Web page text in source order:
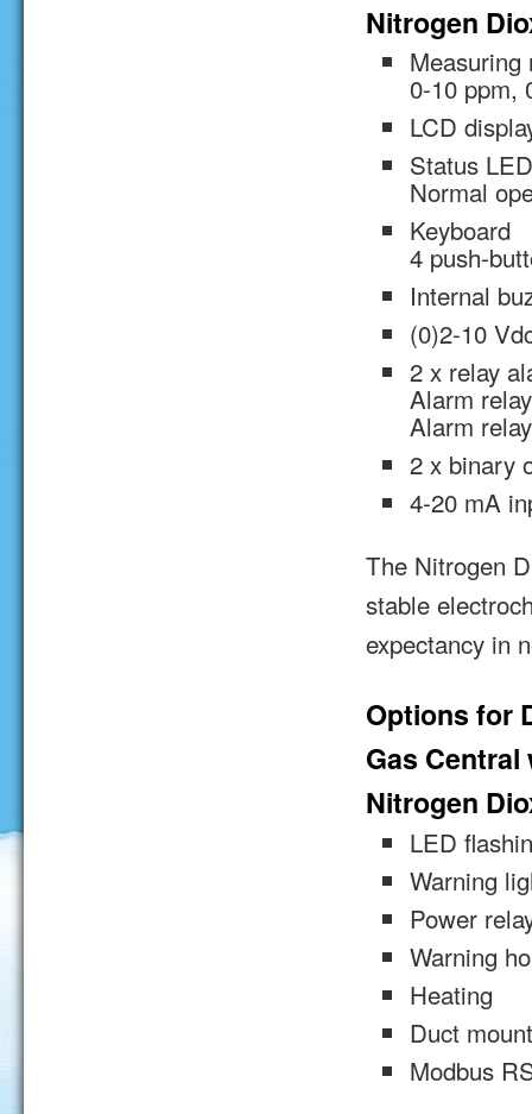
Nitrogen
Measuring
0-10 ppm,
LCD
Status
Normal
Keyboard
4 push-
Internal
(0)2-10
2 x relay
Alarm
Alarm
2 x binary
4-20 mA
The Nitrogen
stable
expectancy in
Options for
Gas
Nitrogen
LED
Warning
Power
Warning
Heating
Duct
Modbus